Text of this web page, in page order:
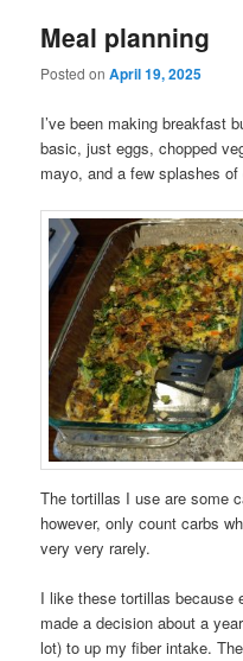
Meal planning
Posted onApril 19, 2025
I’ve been making breakfast
basic, just eggs, chopped
mayo, and a few splashes
The tortillas I use are some
however, only count carbs
very very rarely.
I like these tortillas because
made a decision about a
lot) to up my fiber intake.